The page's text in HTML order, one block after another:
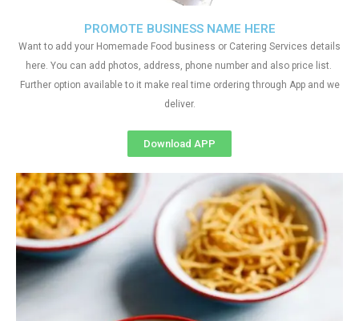
PROMOTE BUSINESS NAME HERE
Want to add your Homemade Food business or Catering Services details
here. You can add photos, address, phone number and also price list.
Further option available to it make real time ordering through App and we
deliver.
Download APP